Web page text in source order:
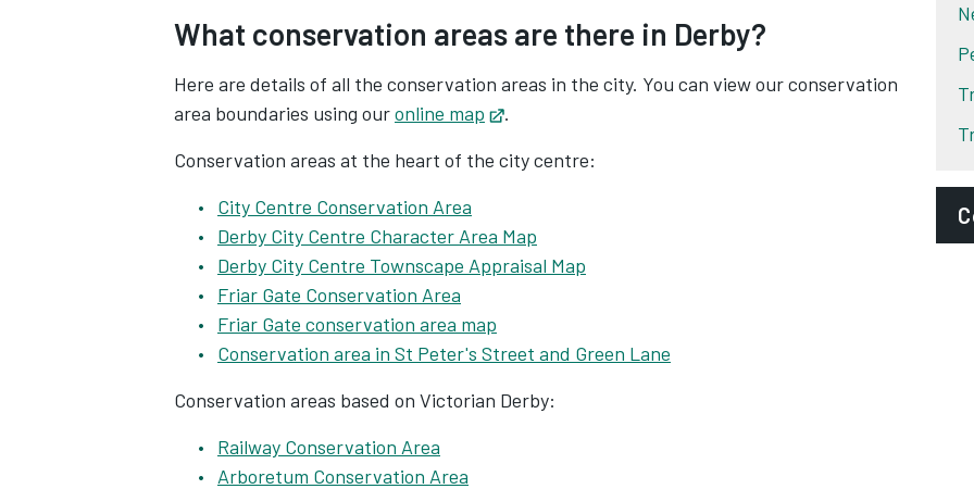
What conservation areas are there in Derby?
Here are details of all the conservation areas in the city. You can view our conservation
area boundaries using ouronline map Opens in new tab
.
Conservation areas at the heart of the city centre:
City Centre Conservation Area
Derby City Centre Character Area Map
Derby City Centre Townscape Appraisal Map
Friar Gate Conservation Area
Friar Gate conservation area map
Conservation area in St Peter's Street and Green Lane
Conservation areas based on Victorian Derby:
Railway Conservation Area
Arboretum Conservation Area